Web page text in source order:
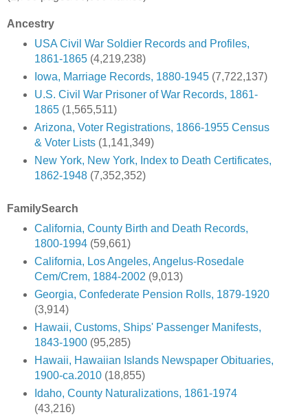
Ancestry
USA Civil War Soldier Records and Profiles,
1861-1865(4,219,238)
Iowa, Marriage Records, 1880-1945(7,722,137)
U.S. Civil War Prisoner of War Records, 1861-
1865(1,565,511)
Arizona, Voter Registrations, 1866-1955 Census
& Voter Lists(1,141,349)
New York, New York, Index to Death Certificates,
1862-1948(7,352,352)
FamilySearch
California, County Birth and Death Records,
1800-1994(59,661)
California, Los Angeles, Angelus-Rosedale
Cem/Crem, 1884-2002 (9,013)
Georgia, Confederate Pension Rolls, 1879-1920
(3,914)
Hawaii, Customs, Ships' Passenger Manifests,
1843-1900(95,285)
Hawaii, Hawaiian Islands Newspaper Obituaries,
1900-ca.2010(18,855)
Idaho, County Naturalizations, 1861-1974
(43,216)